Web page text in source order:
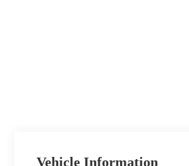
Vehicle Information